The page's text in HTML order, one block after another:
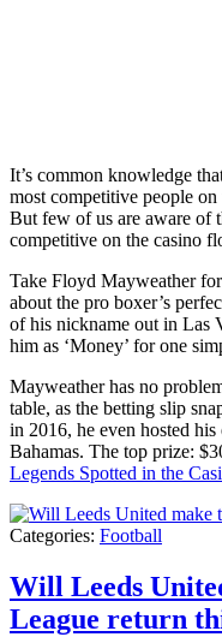
It’s common knowledge
most competitive people
But few of us are aware of
competitive on the casino
Take Floyd Mayweather
about the pro boxer’s
of his nickname out in Las
him as ‘Money’ for one
Mayweather has no
table, as the betting slip
in 2016, he even hosted
Bahamas. The top prize:
Legends Spotted in the
Categories: Football
Will Leeds
League return